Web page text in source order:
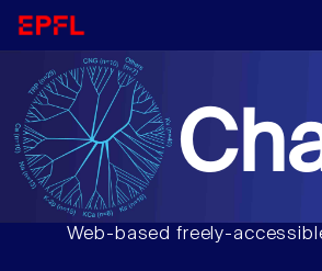
Web-based freely-